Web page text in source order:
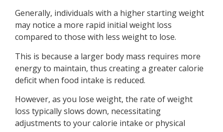
Generally, individuals with a higher starting weight
may notice a more rapid initial weight loss
compared to those with less weight to lose.
This is because a larger body mass requires more
energy to maintain, thus creating a greater calorie
deficit when food intake is reduced.
However, as you lose weight, the rate of weight
loss typically slows down, necessitating
adjustments to your calorie intake or physical